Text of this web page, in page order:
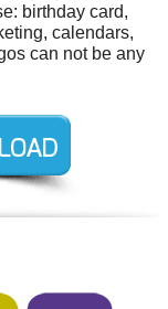
birthday card,
calendars,
can not be any